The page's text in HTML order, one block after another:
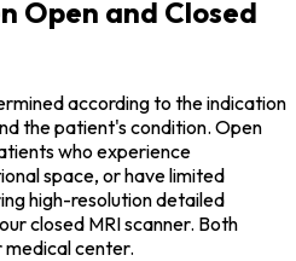
Open and Closed
according to the indication
the patient's condition. Open
who experience
space, or have limited
high-resolution detailed
closed MRI scanner. Both
medical center.